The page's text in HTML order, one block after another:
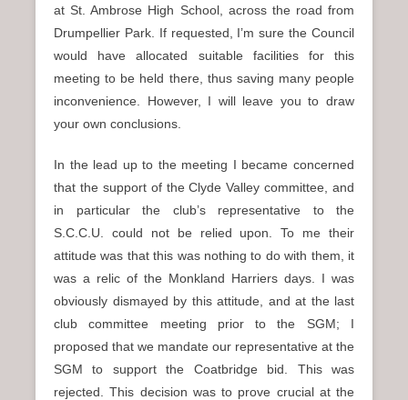
at St. Ambrose High School, across the road from
Drumpellier Park. If requested, I’m sure the Council
would have allocated suitable facilities for this
meeting to be held there, thus saving many people
inconvenience. However, I will leave you to draw
your own conclusions.
In the lead up to the meeting I became concerned
that the support of the Clyde Valley committee, and
in particular the club’s representative to the
S.C.C.U. could not be relied upon. To me their
attitude was that this was nothing to do with them, it
was a relic of the Monkland Harriers days. I was
obviously dismayed by this attitude, and at the last
club committee meeting prior to the SGM; I
proposed that we mandate our representative at the
SGM to support the Coatbridge bid. This was
rejected. This decision was to prove crucial at the